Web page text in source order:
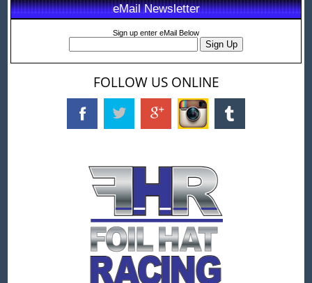
eMail Newsletter
Sign up enter eMail Below
FOLLOW US ONLINE